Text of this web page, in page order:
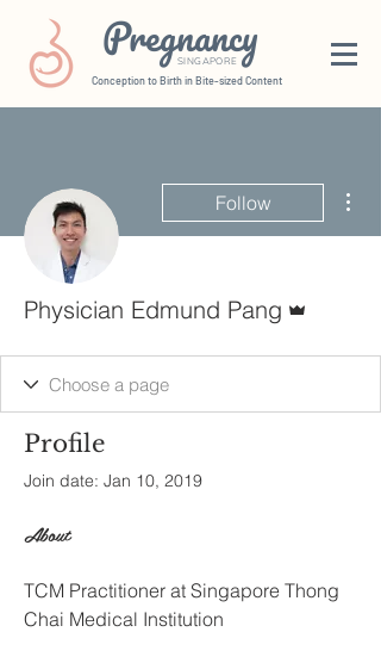
Pregnancy
SINGAPORE
Conception to Birth in Bite-sized Content
Follow
Physician Edmund Pang
Profile
Join date: Jan 10, 2019
About
TCM Practitioner at Singapore Thong
Chai Medical Institution